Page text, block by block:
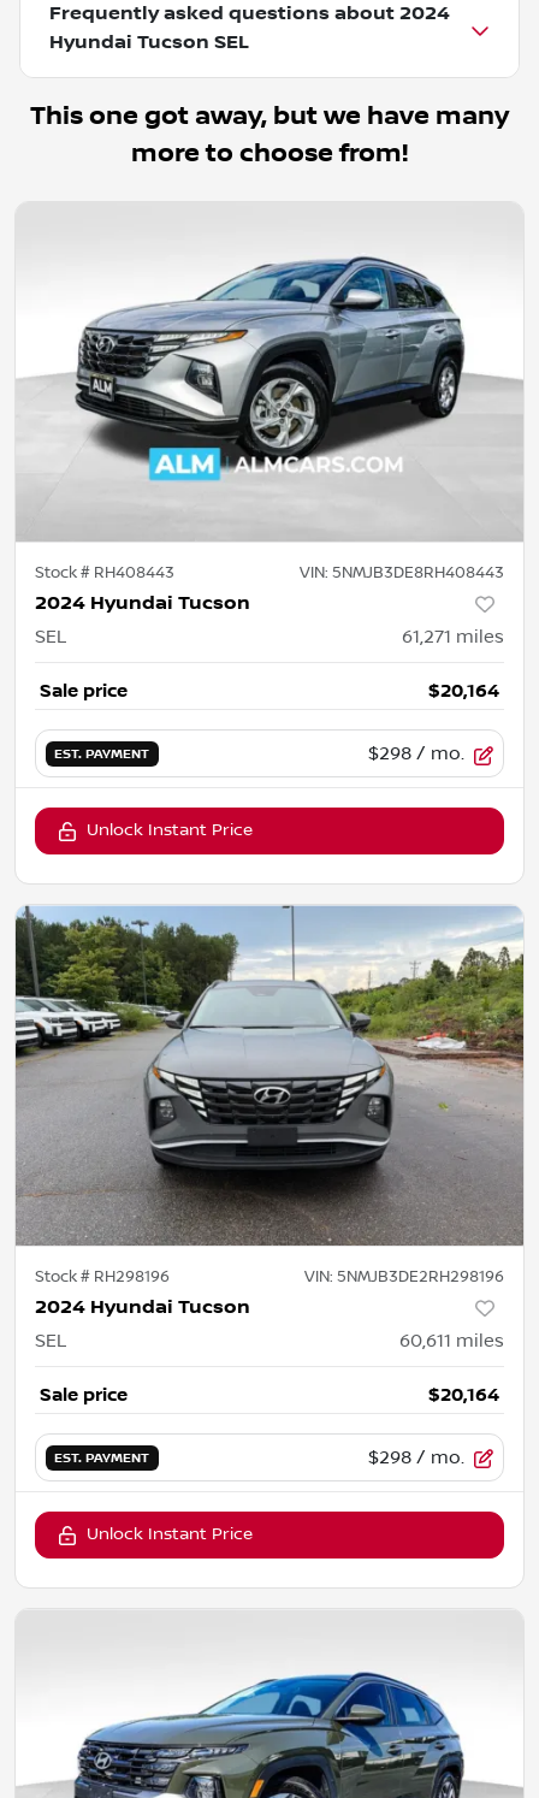
Frequently asked questions about 2024
Hyundai Tucson SEL
This one got away, but we have many
more to choose from!
Stock # RH408443 VIN: 5NMJB3DE8RH408443
2024 Hyundai Tucson
SEL 61,271 miles
Sale price $20,164
EST. PAYMENT $298 / mo.
Unlock Instant Price
Stock # RH298196 VIN: 5NMJB3DE2RH298196
2024 Hyundai Tucson
SEL 60,611 miles
Sale price $20,164
EST. PAYMENT $298 / mo.
Unlock Instant Price